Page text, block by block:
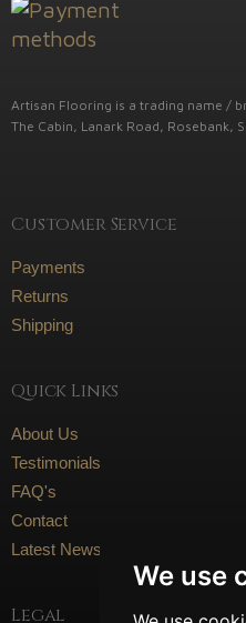
We use
Artisan Flooring is a trading name /
The Cabin, Lanark Road, Rosebank,
Customer Service
Payments
Returns
Shipping
Quick Links
About Us
Testimonials
FAQ's
Contact
Latest News
Legal